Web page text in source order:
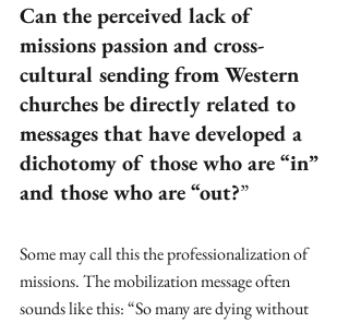
Can the perceived lack of
missions passion and cross-
cultural sending from Western
churches be directly related to
messages that have developed a
dichotomy of those who are “in”
and those who are “out?”
Some may call this the professionalization of
missions. The mobilization message often
sounds like this: “So many are dying without